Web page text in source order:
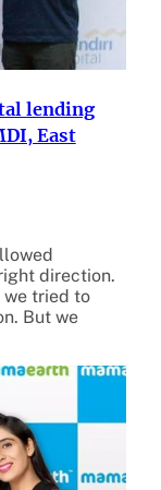
lending
East
direction.
we tried to
But we